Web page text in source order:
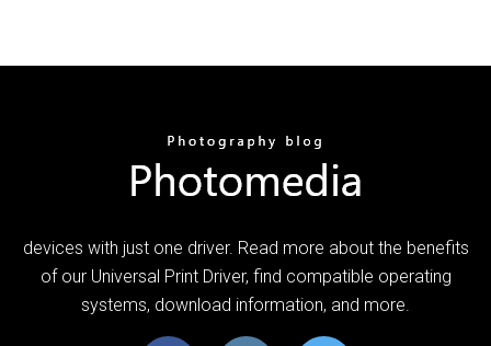
devices with just one driver. Read more about the benefits
of our Universal Print Driver, find compatible operating
systems, download information, and more.